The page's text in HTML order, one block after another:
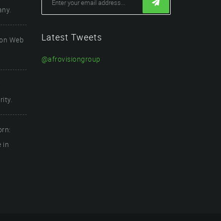
Web
in
Latest Tweets
@afrovisiongroup